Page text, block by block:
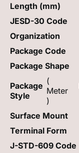
Length (mm)
JESD-30 Code
Organization
Package Code
Package Shape
Package
Style
(
Meter
)
Surface Mount
Terminal Form
J-STD-609 Code